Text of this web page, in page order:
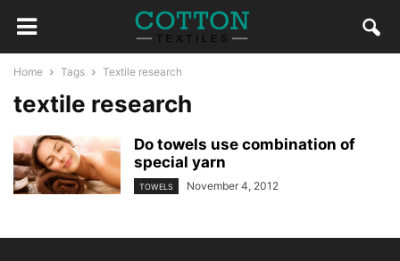
Home Tags Textile research
textile research
Do towels use combination of
special yarn
TOWELS November 4, 2012